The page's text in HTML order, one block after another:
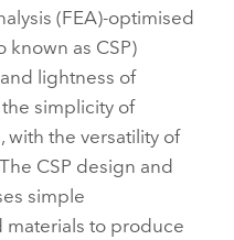
(FEA)‑optimised
known as CSP)
lightness of
simplicity of
with the versatility of
CSP design and
simple
to produce